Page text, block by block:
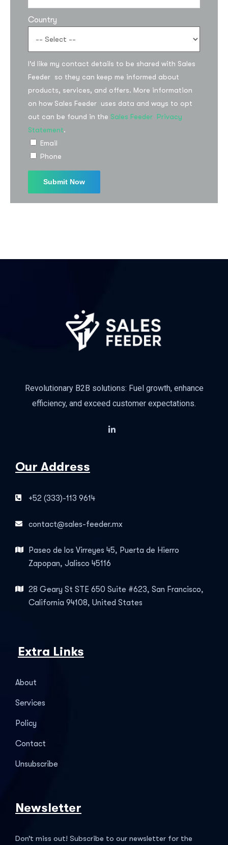
Country
I’d like my contact details to be shared with Sales
Feeder so they can keep me informed about
products, services, and offers. More information
on how Sales Feeder uses data and ways to opt
out can be found in the Sales Feeder Privacy
Statement.
Email
Phone
Revolutionary B2B solutions: Fuel growth, enhance
efficiency, and exceed customer expectations.
Our Address
+52 (333)-113 9614
contact@sales-feeder.mx
Paseo de los Virreyes 45, Puerta de Hierro
Zapopan, Jalisco 45116
28 Geary St STE 650 Suite #623, San Francisco,
California 94108, United States
Extra Links
About
Services
Policy
Contact
Unsubscribe
Newsletter
Don’t miss out! Subscribe to our newsletter for the
Subscribe to the
updates!